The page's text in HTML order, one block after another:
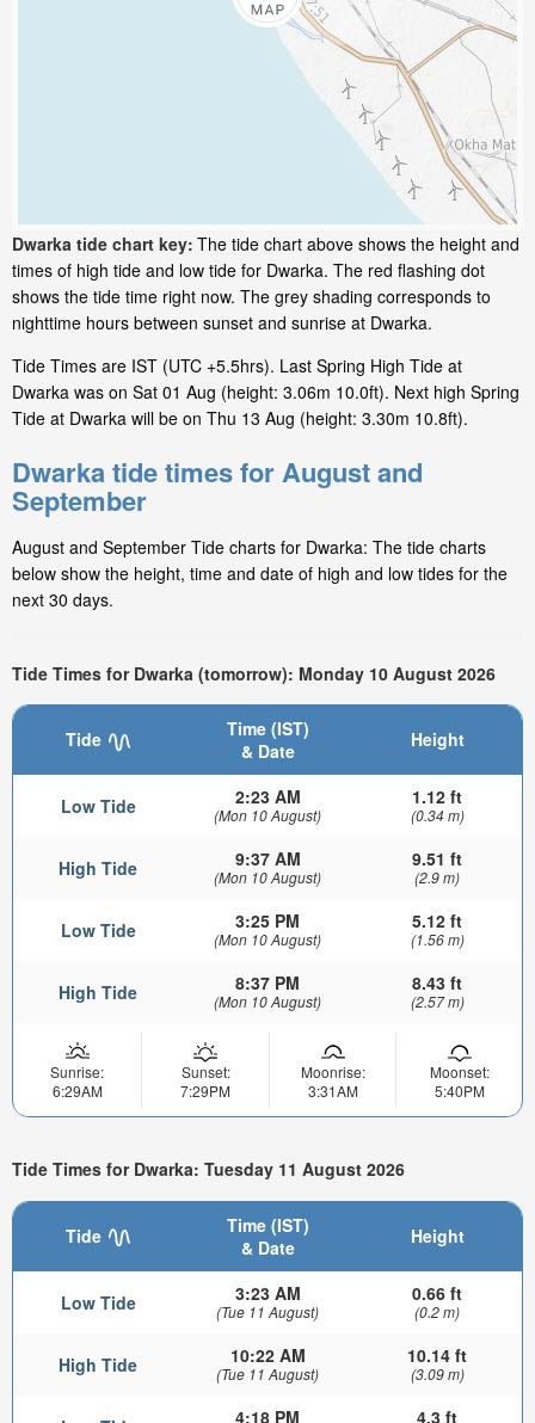
Dwarka tide chart key: The tide chart above shows the height and
times of high tide and low tide for Dwarka. The red flashing dot
shows the tide time right now. The grey shading corresponds to
nighttime hours between sunset and sunrise at Dwarka.
Tide Times are IST (UTC +5.5hrs). Last Spring High Tide at
Dwarka was on Sat 01 Aug (height: 3.06m 10.0ft). Next high Spring
Tide at Dwarka will be on Thu 13 Aug (height: 3.30m 10.8ft).
Dwarka tide times for August and
September
August and September Tide charts for Dwarka: The tide charts
below show the height, time and date of high and low tides for the
next 30 days.
Tide Times for Dwarka (tomorrow): Monday 10 August 2026
Tide
Time (IST)
& Date
Height
Low Tide 2:23 AM
(Mon 10 August)
1.12 ft
(0.34 m)
High Tide 9:37 AM
(Mon 10 August)
9.51 ft
(2.9 m)
Low Tide 3:25 PM
(Mon 10 August)
5.12 ft
(1.56 m)
High Tide 8:37 PM
(Mon 10 August)
8.43 ft
(2.57 m)
Sunrise:
6:29AM
Sunset:
7:29PM
Moonrise:
3:31AM
Moonset:
5:40PM
Tide Times for Dwarka: Tuesday 11 August 2026
Tide
Time (IST)
& Date
Height
Low Tide 3:23 AM
(Tue 11 August)
0.66 ft
(0.2 m)
High Tide 10:22 AM
(Tue 11 August)
10.14 ft
(3.09 m)
4:18 PM 4.3 ft